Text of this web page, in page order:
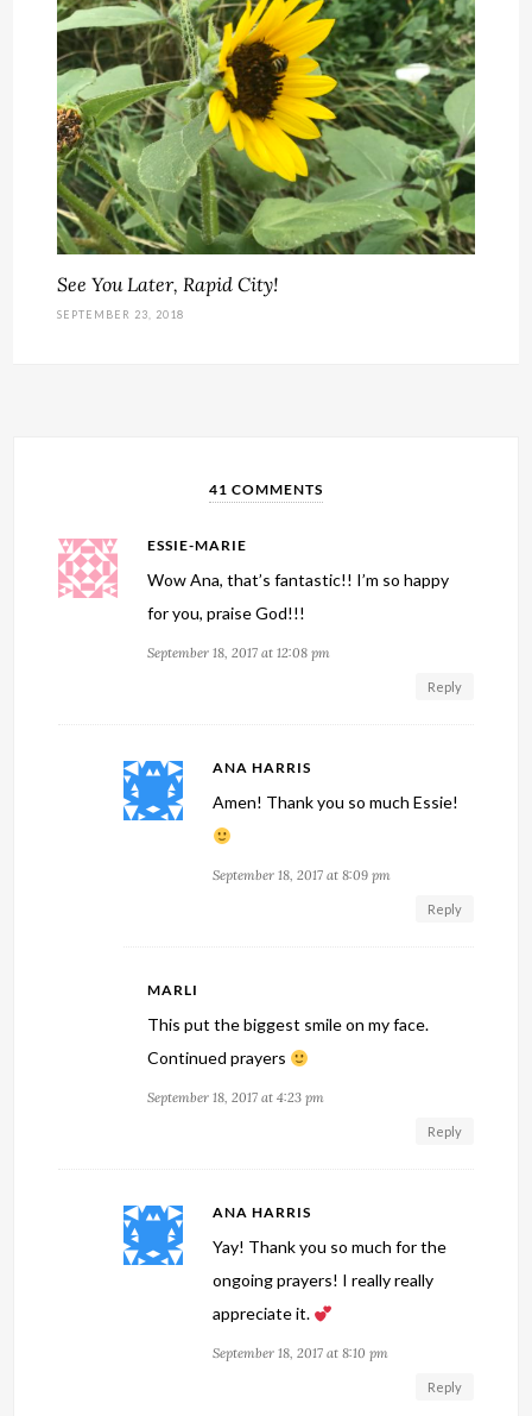
See You Later, Rapid City!
SEPTEMBER 23, 2018
41 COMMENTS
ESSIE-MARIE
Wow Ana, that’s fantastic!! I’m so happy
for you, praise God!!!
September 18, 2017 at 12:08 pm
Reply
ANA HARRIS
Amen! Thank you so much Essie!
September 18, 2017 at 8:09 pm
Reply
MARLI
This put the biggest smile on my face.
Continued prayers
September 18, 2017 at 4:23 pm
Reply
ANA HARRIS
Yay! Thank you so much for the
ongoing prayers! I really really
appreciate it.
September 18, 2017 at 8:10 pm
Reply